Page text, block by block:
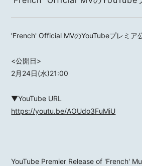
SCHEDULE
VIDEO
ACTOR
'French' Official MVのYouTubeプレミア
<公開日>
2月24日(水)21:00
▼YouTube URL
https://youtu.be/AOUdo3FuMiU
YouTube Premier Release of 'French'